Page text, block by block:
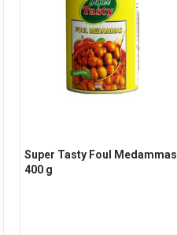
Super Tasty Foul Medammas
400 g